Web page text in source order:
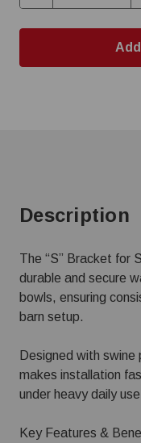
Quantity:
Description
The “S” Bracket for
durable and secure
bowls, ensuring
barn setup.
Designed with swine
makes installation
under heavy daily
Key Features &